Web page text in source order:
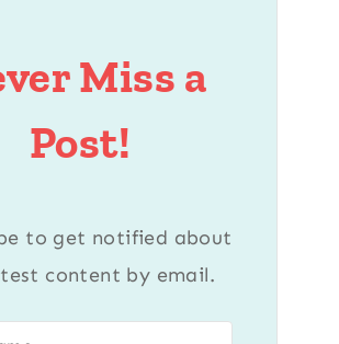
Miss a
Post!
to get notified about
content by email.